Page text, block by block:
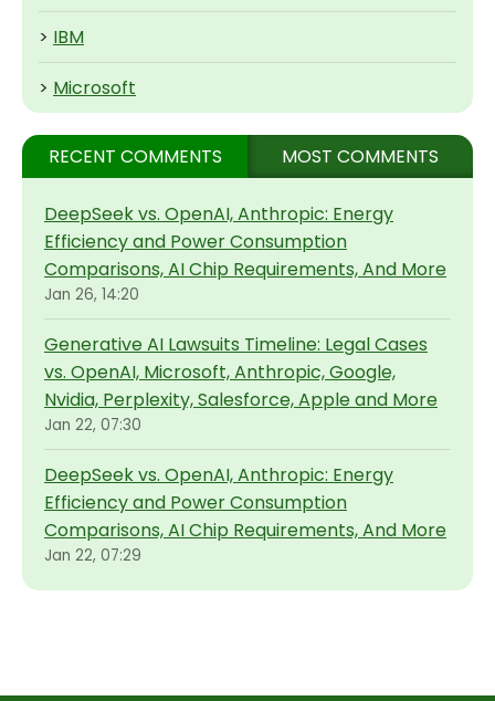
> IBM
> Microsoft
RECENT COMMENTS MOST COMMENTS
DeepSeek vs. OpenAI, Anthropic: Energy
Efficiency and Power Consumption
Comparisons, AI Chip Requirements, And More
Jan 26, 14:20
Generative AI Lawsuits Timeline: Legal Cases
vs. OpenAI, Microsoft, Anthropic, Google,
Nvidia, Perplexity, Salesforce, Apple and More
Jan 22, 07:30
DeepSeek vs. OpenAI, Anthropic: Energy
Efficiency and Power Consumption
Comparisons, AI Chip Requirements, And More
Jan 22, 07:29